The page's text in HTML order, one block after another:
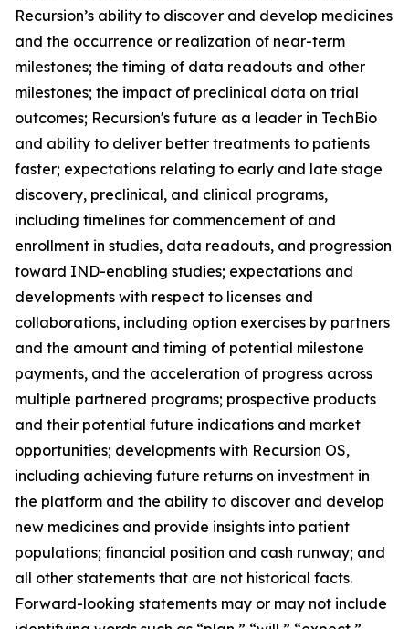
Recursion’s ability to discover and develop medicines
and the occurrence or realization of near-term
milestones; the timing of data readouts and other
milestones; the impact of preclinical data on trial
outcomes; Recursion's future as a leader in TechBio
and ability to deliver better treatments to patients
faster; expectations relating to early and late stage
discovery, preclinical, and clinical programs,
including timelines for commencement of and
enrollment in studies, data readouts, and progression
toward IND-enabling studies; expectations and
developments with respect to licenses and
collaborations, including option exercises by partners
and the amount and timing of potential milestone
payments, and the acceleration of progress across
multiple partnered programs; prospective products
and their potential future indications and market
opportunities; developments with Recursion OS,
including achieving future returns on investment in
the platform and the ability to discover and develop
new medicines and provide insights into patient
populations; financial position and cash runway; and
all other statements that are not historical facts.
Forward-looking statements may or may not include